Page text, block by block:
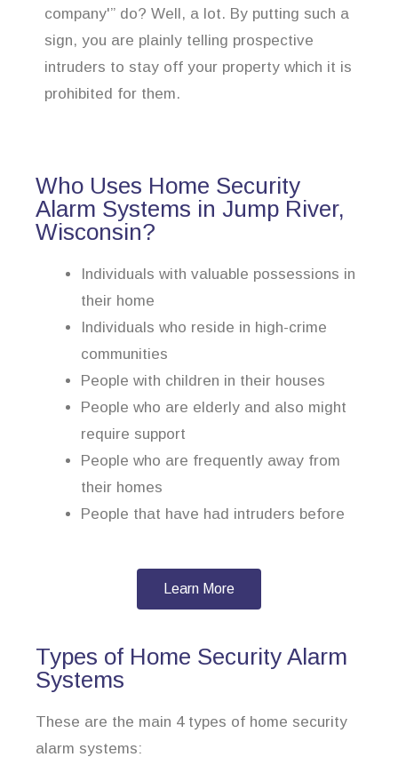
company'” do? Well, a lot. By putting such a
sign, you are plainly telling prospective
intruders to stay off your property which it is
prohibited for them.
Who Uses Home Security
Alarm Systems in Jump River,
Wisconsin?
Individuals with valuable possessions in
their home
Individuals who reside in high-crime
communities
People with children in their houses
People who are elderly and also might
require support
People who are frequently away from
their homes
People that have had intruders before
Learn More
Types of Home Security Alarm
Systems
These are the main 4 types of home security
alarm systems: